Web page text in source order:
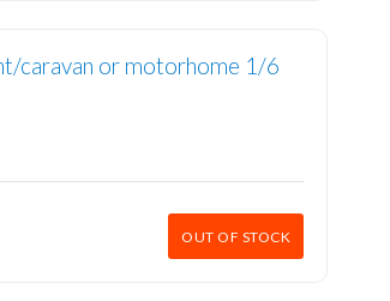
caravan or motorhome 1/6
OUT OF STOCK